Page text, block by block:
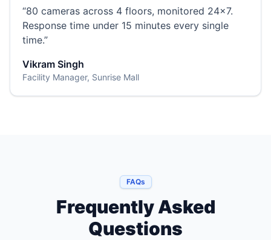
“80 cameras across 4 floors, monitored 24×7.
Response time under 15 minutes every single
time.”
Vikram Singh
Facility Manager, Sunrise Mall
FAQs
Frequently Asked
Questions